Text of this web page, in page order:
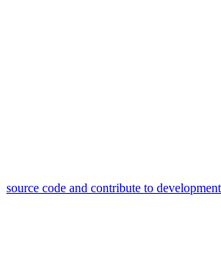
source code and contribute to development